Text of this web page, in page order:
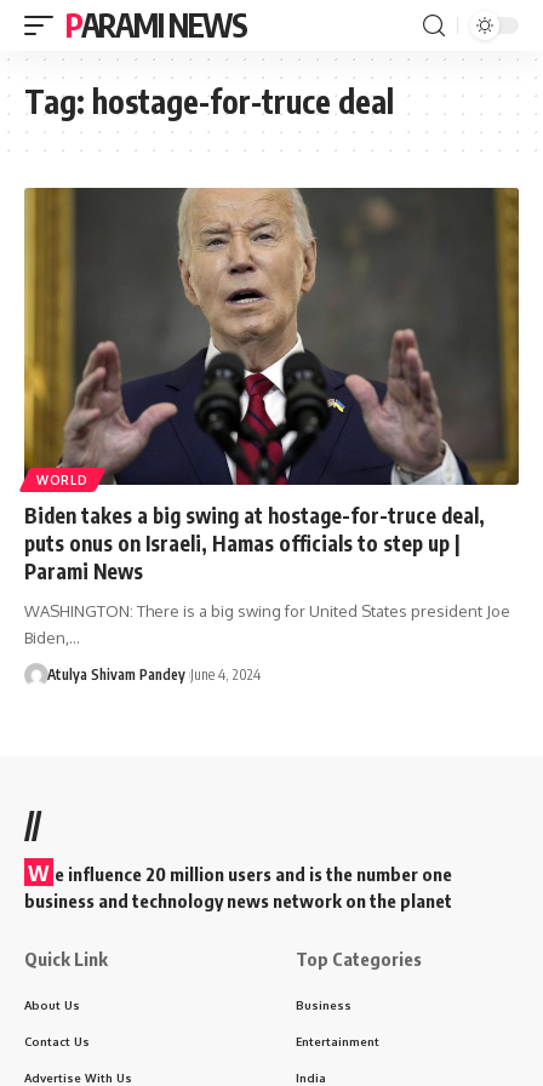
PARAMI NEWS
Tag: hostage-for-truce deal
WORLD
Biden takes a big swing at hostage-for-truce deal,
puts onus on Israeli, Hamas officials to step up |
Parami News
WASHINGTON: There is a big swing for United States president Joe
Biden,…
Atulya Shivam Pandey June 4, 2024
//
W e influence 20 million users and is the number one
business and technology news network on the planet
Quick Link
About Us
Contact Us
Advertise With Us
Top Categories
Business
Entertainment
India